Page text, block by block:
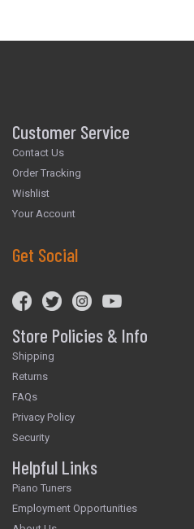
Customer Service
Contact Us
Order Tracking
Wishlist
Your Account
Get Social
Store Policies & Info
Shipping
Returns
FAQs
Privacy Policy
Security
Helpful Links
Piano Tuners
Employment Opportunities